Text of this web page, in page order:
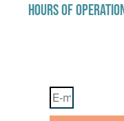
HOURS OF